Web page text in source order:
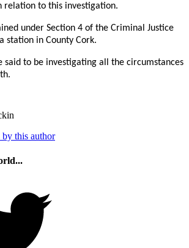
relation to this investigation.
under Section 4 of the Criminal Justice
station in County Cork.
said to be investigating all the circumstances
this author